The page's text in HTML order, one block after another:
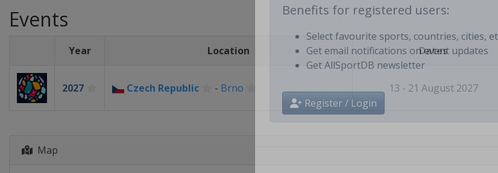
Benefits for registered users:
Select favourite sports, countries, cities, etc.
Get email notifications on event updates
Get AllSportDB newsletter
Events
Year Location Dates
2027 Czech Republic - Brno 13 - 21 August 2027
Map